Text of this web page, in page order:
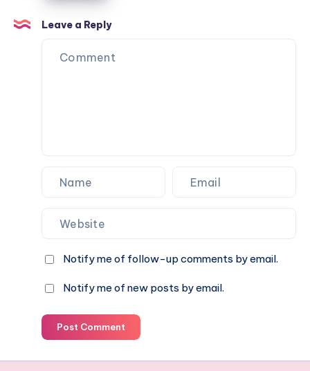
and
productive
with
Leave a Reply
Notify me of follow-up comments by email.
Notify me of new posts by email.
Post Comment